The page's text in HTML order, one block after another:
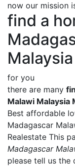
now our mission
find a
for you
there are many
Malawi Malaysia
Best affordable
Madagascar
Realestate This
Madagascar
please tell us